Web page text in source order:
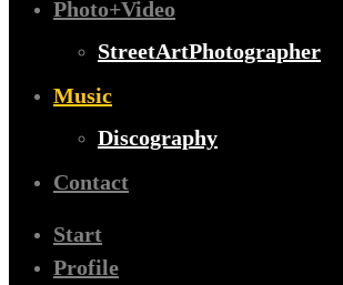
Photo+Video
StreetArtPhotographer
Music
Discography
Contact
Start
Profile